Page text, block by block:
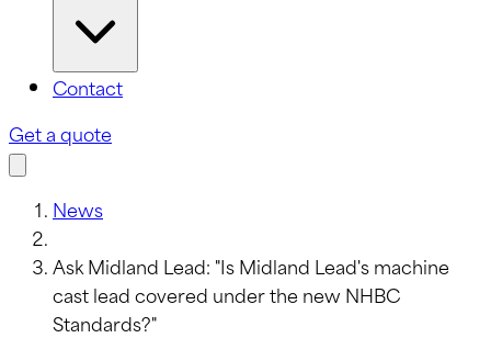
Contact
Get a quote
News
Ask Midland Lead: "Is Midland Lead's machine
cast lead covered under the new NHBC
Standards?"